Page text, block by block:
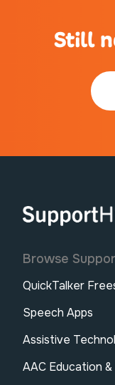
Still
Browse
QuickTalker
Speech Apps
Assistive
AAC Education